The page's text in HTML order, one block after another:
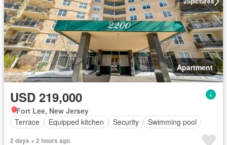
Apartment
USD 219,000
Fort Lee, New Jersey
Terrace
Equipped kitchen Security Swimming pool
2 days + 2 hours ago